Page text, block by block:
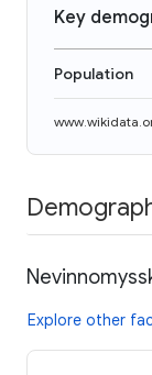
Key
Population
Explore other